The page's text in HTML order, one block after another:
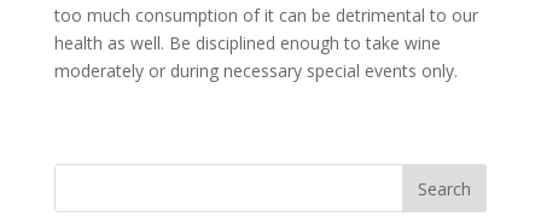
too much consumption of it can be detrimental to our
health as well. Be disciplined enough to take wine
moderately or during necessary special events only.